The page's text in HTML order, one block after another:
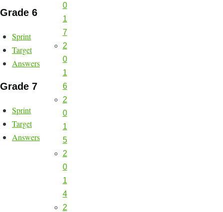
Grade 6
Sprint
Target
Answers
Grade 7
Sprint
Target
Answers
0
1
7
2
0
1
6
2
0
1
5
2
0
1
4
2